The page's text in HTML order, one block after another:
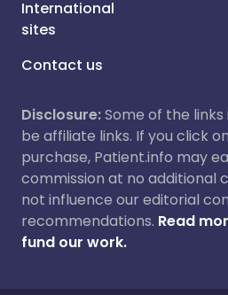
International
sites
Contact us
Disclosure:Some of the
be affiliate links. If you click
purchase, Patient.info may
commission at no additional
not influence our editorial
recommendations. Read
fund our work.